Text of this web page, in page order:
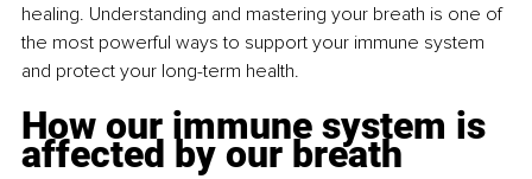
healing. Understanding and mastering your breath is one of
the most powerful ways to support your immune system
and protect your long-term health.
How our immune system is
affected by our breath